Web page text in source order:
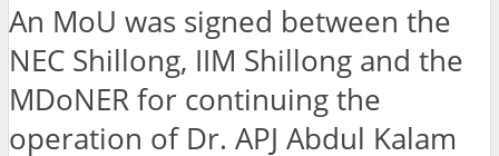
An MoU was signed between the
NEC Shillong, IIM Shillong and the
MDoNER for continuing the
operation of Dr. APJ Abdul Kalam